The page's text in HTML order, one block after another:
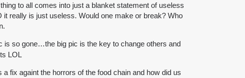
to all comes into just a blanket statement of useless
really is just useless. Would one make or break? Who
is so gone…the big pic is the key to change others and
LOL
fix againt the horrors of the food chain and how did us